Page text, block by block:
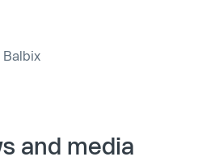
Balbix
and media